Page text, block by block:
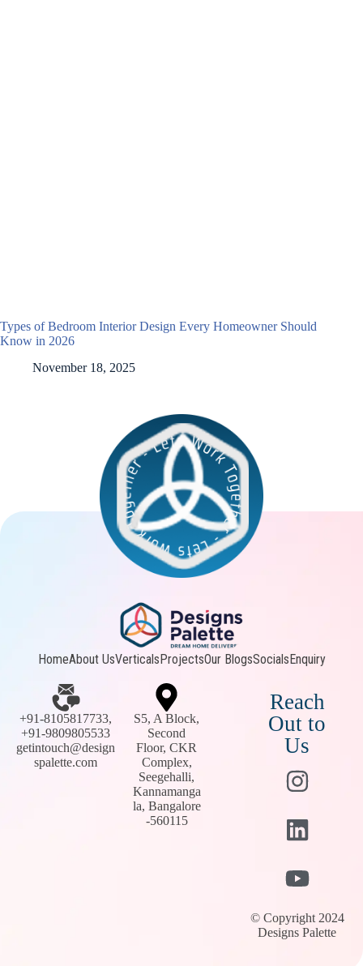
Types of Bedroom Interior Design Every Homeowner Should
Know in 2026
November 18, 2025
HomeAbout UsVerticals ProjectsOur BlogsSocials Enquiry
+91-8105817733,
+91-9809805533
getintouch@design
spalette.com
Reach
Out to
Us
© Copyright 2024
Designs Palette
S5, A Block,
Second
Floor, CKR
Complex,
Seegehalli,
Kannamanga
la, Bangalore
-560115